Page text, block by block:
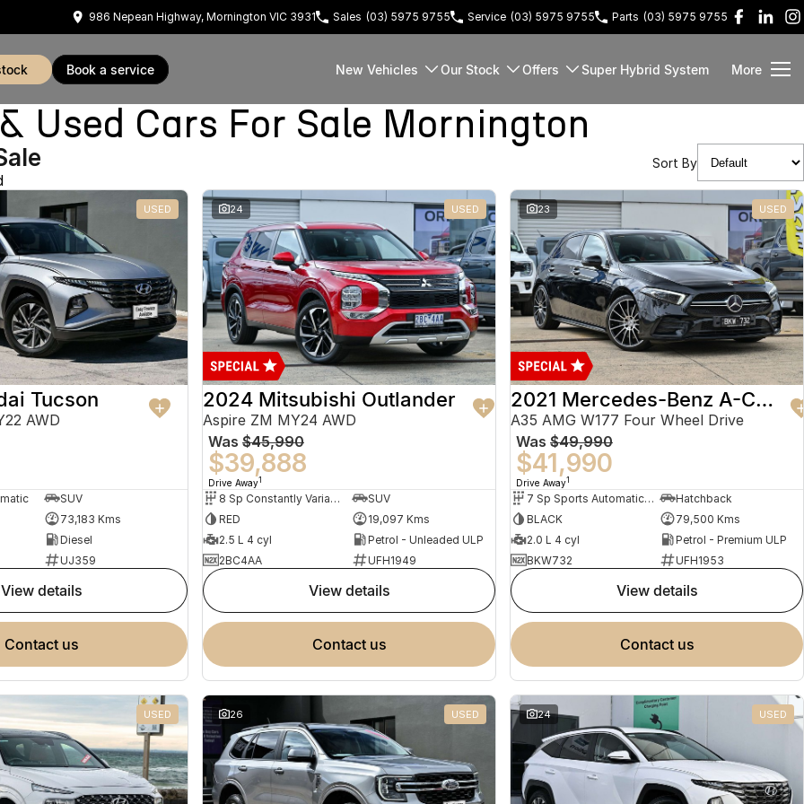
986 Nepean Highway, Mornington VIC 3931 Sales (03) 5975 9755 Service (03) 5975 9755 Parts (03) 5975 9755
book a service New Vehicles Our Stock Offers Super Hybrid System More
Used Cars For Sale Mornington
Sort By
USED
Tucson
AWD
SUV
73,183 Kms
Diesel
UJ359
view details
contact us
24 USED
2024 Mitsubishi Outlander
Aspire ZM MY24 AWD
Was $45,990
$39,888
Drive Away1
8 Sp Constantly Variable Transmission
SUV
RED
19,097 Kms
2.5 L 4 cyl
Petrol - Unleaded ULP
2BC4AA
UFH1949
view details
contact us
23 USED
2021 Mercedes-Benz A-Class
A35 AMG W177 Four Wheel Drive
Was $49,990
$41,990
Drive Away1
7 Sp Sports Automatic Dual Clutch
Hatchback
BLACK
79,500 Kms
2.0 L 4 cyl
Petrol - Premium ULP
BKW732
UFH1953
view details
contact us
USED 26 USED 24 USED